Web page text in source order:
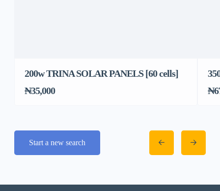
200w TRINA SOLAR PANELS [60 cells]
₦35,000
Start a new search